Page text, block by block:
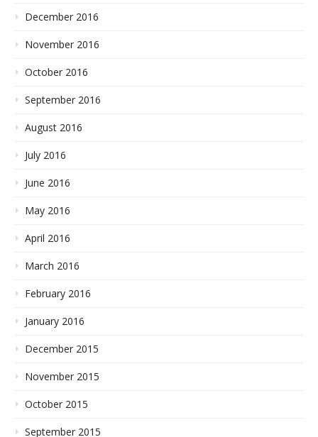
December 2016
November 2016
October 2016
September 2016
August 2016
July 2016
June 2016
May 2016
April 2016
March 2016
February 2016
January 2016
December 2015
November 2015
October 2015
September 2015